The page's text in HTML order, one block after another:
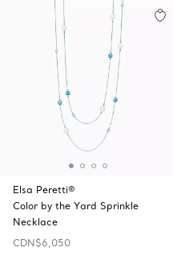
Elsa Peretti®
Color by the Yard Sprinkle
Necklace
CDN$6,050